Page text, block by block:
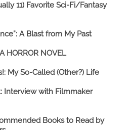
11) Favorite Sci-Fi/Fantasy
A Blast from My Past
HORROR NOVEL
My So-Called (Other?) Life
Interview with Filmmaker
Books to Read by